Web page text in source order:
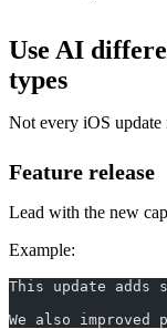
Use AI
types
Not every iOS update
Feature release
Lead with the new
Example:
This update adds
We also